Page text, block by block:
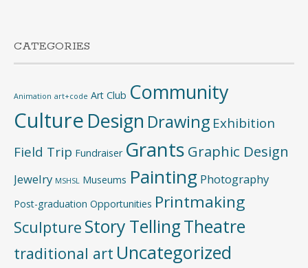
CATEGORIES
Animation art+code Art Club Community
Culture Design Drawing Exhibition
Field Trip Fundraiser Grants Graphic Design
Jewelry MSHSL Museums Painting Photography
Post-graduation Opportunities Printmaking
Sculpture Story TellingTheatre
traditional art Uncategorized